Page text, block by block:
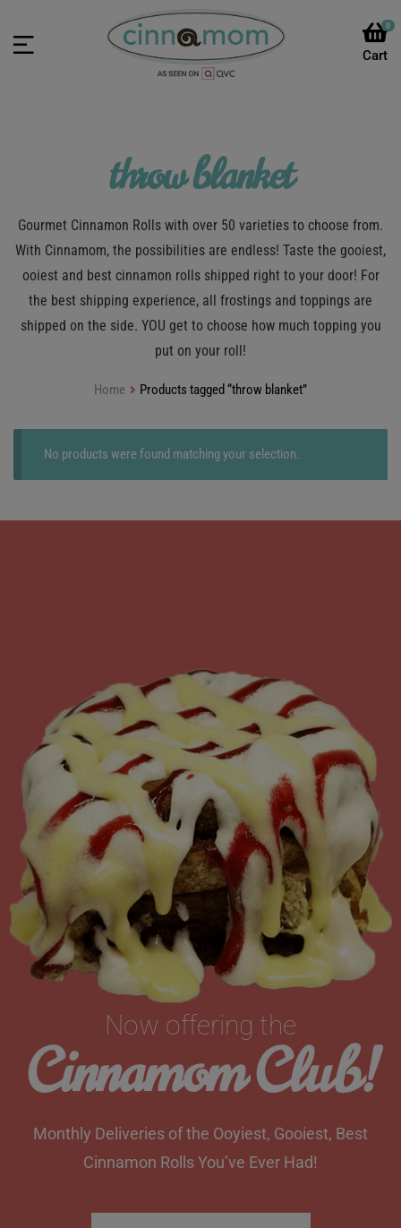
0
throw blanket
Gourmet Cinnamon Rolls with over 50 varieties to choose from.
With Cinnamom, the possibilities are endless! Taste the gooiest,
ooiest and best cinnamon rolls shipped right to your door! For
the best shipping experience, all frostings and toppings are
shipped on the side. YOU get to choose how much topping you
put on your roll!
Home Products tagged “throw blanket”
No products were found matching your selection.
Now offering the
Cinnamom Club!
Monthly Deliveries of the Ooyiest, Gooiest, Best
Cinnamon Rolls You’ve Ever Had!